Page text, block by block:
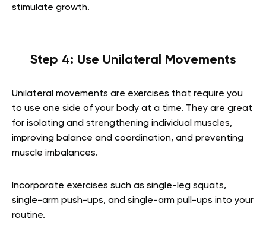
stimulate growth.
Step 4: Use Unilateral Movements
Unilateral movements are exercises that require you
to use one side of your body at a time. They are great
for isolating and strengthening individual muscles,
improving balance and coordination, and preventing
muscle imbalances.
Incorporate exercises such as single-leg squats,
single-arm push-ups, and single-arm pull-ups into your
routine.